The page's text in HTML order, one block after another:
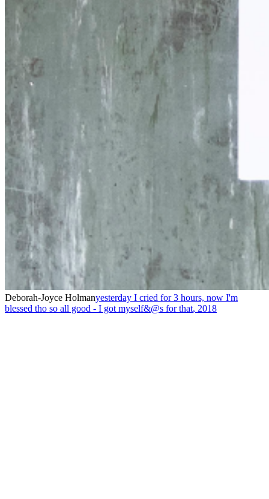
Deborah-Joyce Holmanyesterday I cried for 3 hours, now I'm
blessed tho so all good - I got myself&@s for that, 2018